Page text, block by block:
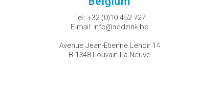
Tel: +32 (0)10 452 727
E-mail: info@nedzink.be
Avenue Jean-Etienne Lenoir 14
B-1348 Louvain-La-Neuve